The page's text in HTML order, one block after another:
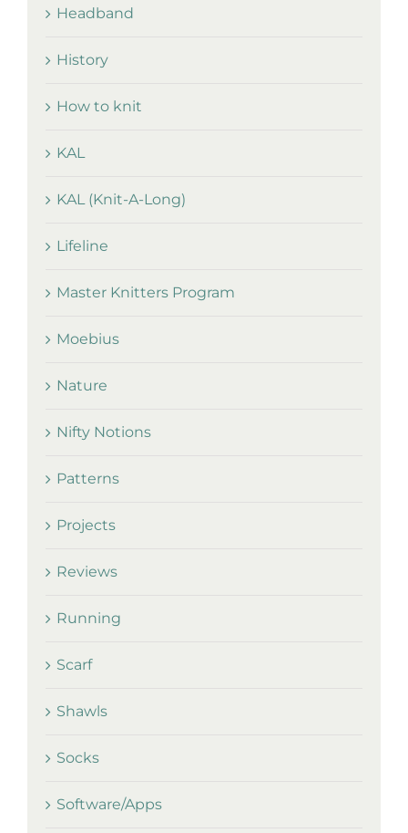
Headband
History
How to knit
KAL
KAL (Knit-A-Long)
Lifeline
Master Knitters Program
Moebius
Nature
Nifty Notions
Patterns
Projects
Reviews
Running
Scarf
Shawls
Socks
Software/Apps